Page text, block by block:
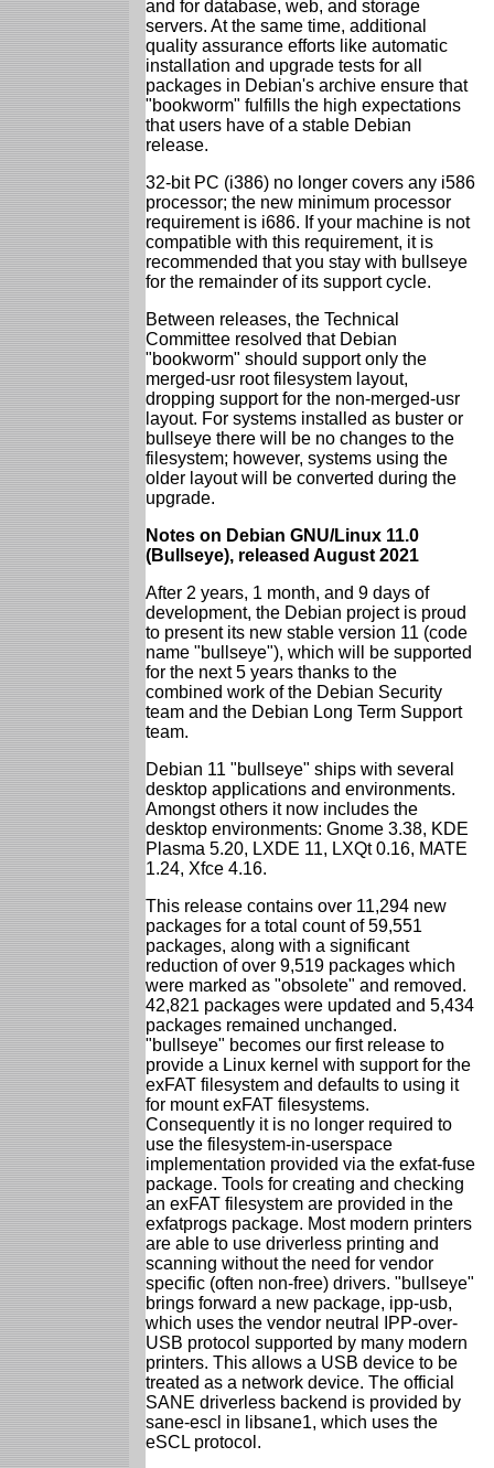
and for database, web, and storage
servers. At the same time, additional
quality assurance efforts like automatic
installation and upgrade tests for all
packages in Debian's archive ensure that
"bookworm" fulfills the high expectations
that users have of a stable Debian
release.
32-bit PC (i386) no longer covers any i586
processor; the new minimum processor
requirement is i686. If your machine is not
compatible with this requirement, it is
recommended that you stay with bullseye
for the remainder of its support cycle.
Between releases, the Technical
Committee resolved that Debian
"bookworm" should support only the
merged-usr root filesystem layout,
dropping support for the non-merged-usr
layout. For systems installed as buster or
bullseye there will be no changes to the
filesystem; however, systems using the
older layout will be converted during the
upgrade.
Notes on Debian GNU/Linux 11.0
(Bullseye), released August 2021
After 2 years, 1 month, and 9 days of
development, the Debian project is proud
to present its new stable version 11 (code
name "bullseye"), which will be supported
for the next 5 years thanks to the
combined work of the Debian Security
team and the Debian Long Term Support
team.
Debian 11 "bullseye" ships with several
desktop applications and environments.
Amongst others it now includes the
desktop environments: Gnome 3.38, KDE
Plasma 5.20, LXDE 11, LXQt 0.16, MATE
1.24, Xfce 4.16.
This release contains over 11,294 new
packages for a total count of 59,551
packages, along with a significant
reduction of over 9,519 packages which
were marked as "obsolete" and removed.
42,821 packages were updated and 5,434
packages remained unchanged.
"bullseye" becomes our first release to
provide a Linux kernel with support for the
exFAT filesystem and defaults to using it
for mount exFAT filesystems.
Consequently it is no longer required to
use the filesystem-in-userspace
implementation provided via the exfat-fuse
package. Tools for creating and checking
an exFAT filesystem are provided in the
exfatprogs package. Most modern printers
are able to use driverless printing and
scanning without the need for vendor
specific (often non-free) drivers. "bullseye"
brings forward a new package, ipp-usb,
which uses the vendor neutral IPP-over-
USB protocol supported by many modern
printers. This allows a USB device to be
treated as a network device. The official
SANE driverless backend is provided by
sane-escl in libsane1, which uses the
eSCL protocol.